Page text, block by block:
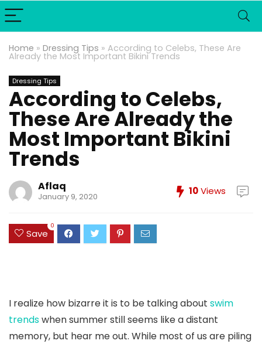
Home » Dressing Tips » According to Celebs, These Are
Already the Most Important Bikini Trends
Dressing Tips
According to Celebs,
These Are Already the
Most Important Bikini
Trends
Aflaq
January 9, 2020 10Views
Save
0
I realize how bizarre it is to be talking about swim
trendswhen summer still seems like a distant
memory, but hear me out. While most of us are piling